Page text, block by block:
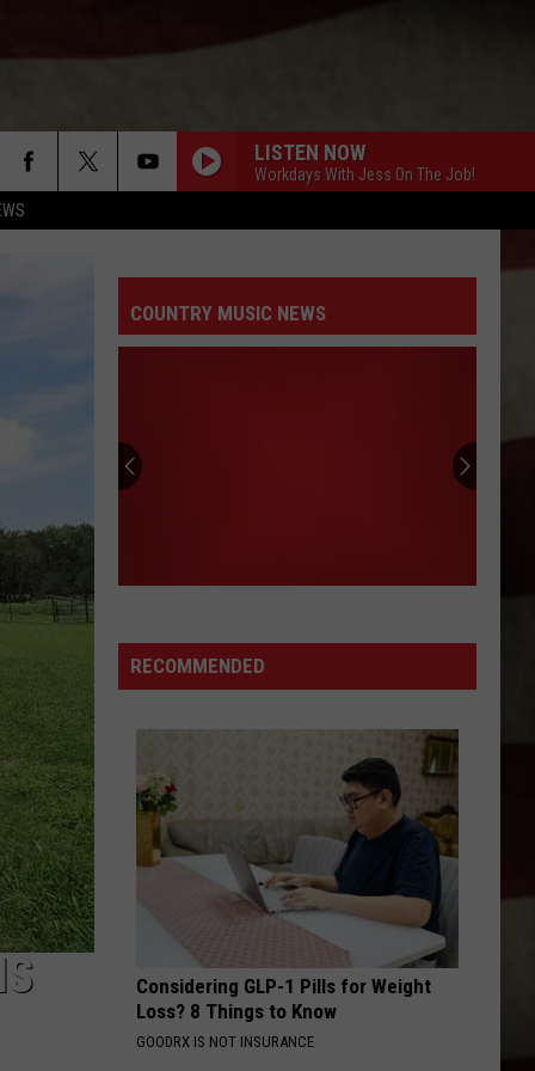
LISTEN NOW
Workdays With Jess On The Job!
COUNTRY MUSIC NEWS
RECOMMENDED
Considering GLP-1 Pills for Weight
Loss? 8 Things to Know
GOODRX IS NOT INSURANCE